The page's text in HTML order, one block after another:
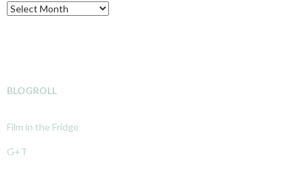
Archive
BLOGROLL
Film in the Fridge
G+T